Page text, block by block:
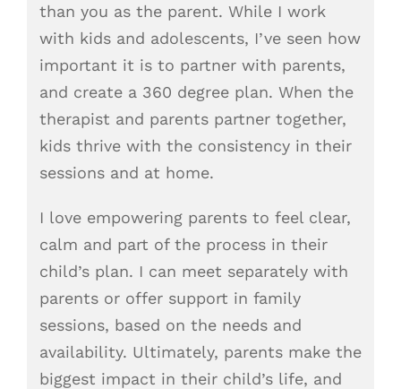
than you as the parent. While I work
with kids and adolescents, I’ve seen how
important it is to partner with parents,
and create a 360 degree plan. When the
therapist and parents partner together,
kids thrive with the consistency in their
sessions and at home.
I love empowering parents to feel clear,
calm and part of the process in their
child’s plan. I can meet separately with
parents or offer support in family
sessions, based on the needs and
availability. Ultimately, parents make the
biggest impact in their child’s life, and